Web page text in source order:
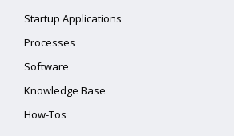
Startup Applications
Processes
Software
Knowledge Base
How-Tos